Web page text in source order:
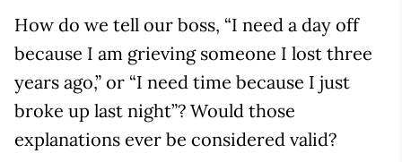
How do we tell our boss, “I need a day off
because I am grieving someone I lost three
years ago,” or “I need time because I just
broke up last night”? Would those
explanations ever be considered valid?